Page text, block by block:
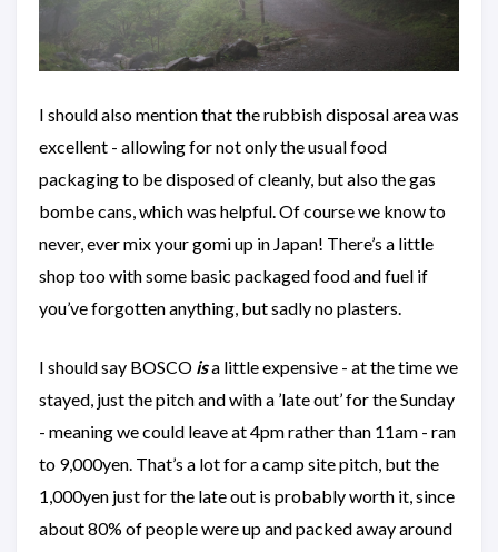
I should also mention that the rubbish disposal area was
excellent - allowing for not only the usual food
packaging to be disposed of cleanly, but also the gas
bombe cans, which was helpful. Of course we know to
never, ever mix your gomi up in Japan! There’s a little
shop too with some basic packaged food and fuel if
you’ve forgotten anything, but sadly no plasters.
I should say BOSCO isa little expensive - at the time we
stayed, just the pitch and with a ’late out’ for the Sunday
- meaning we could leave at 4pm rather than 11am - ran
to 9,000yen. That’s a lot for a camp site pitch, but the
1,000yen just for the late out is probably worth it, since
about 80% of people were up and packed away around